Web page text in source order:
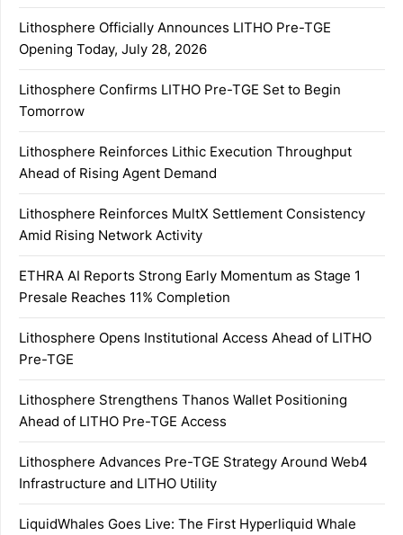
Lithosphere Officially Announces LITHO Pre-TGE
Opening Today, July 28, 2026
Lithosphere Confirms LITHO Pre-TGE Set to Begin
Tomorrow
Lithosphere Reinforces Lithic Execution Throughput
Ahead of Rising Agent Demand
Lithosphere Reinforces MultX Settlement Consistency
Amid Rising Network Activity
ETHRA AI Reports Strong Early Momentum as Stage 1
Presale Reaches 11% Completion
Lithosphere Opens Institutional Access Ahead of LITHO
Pre-TGE
Lithosphere Strengthens Thanos Wallet Positioning
Ahead of LITHO Pre-TGE Access
Lithosphere Advances Pre-TGE Strategy Around Web4
Infrastructure and LITHO Utility
LiquidWhales Goes Live: The First Hyperliquid Whale